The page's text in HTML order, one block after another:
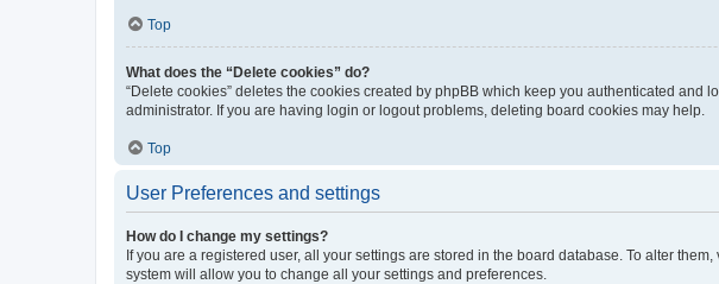
Top
What does the “Delete cookies” do?
“Delete cookies” deletes the cookies created by phpBB which keep you authenticated
administrator. If you are having login or logout problems, deleting board cookies may help.
Top
User Preferences and settings
How do I change my settings?
If you are a registered user, all your settings are stored in the board database. To alter
system will allow you to change all your settings and preferences.